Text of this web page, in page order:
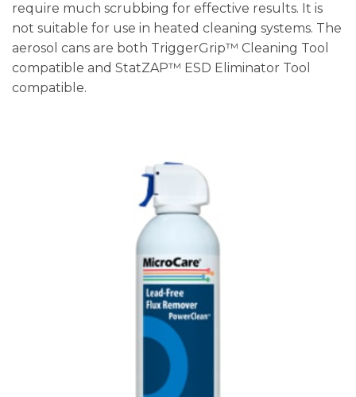
require much scrubbing for effective results. It is
not suitable for use in heated cleaning systems. The
aerosol cans are both TriggerGrip™ Cleaning Tool
compatible and StatZAP™ ESD Eliminator Tool
compatible.